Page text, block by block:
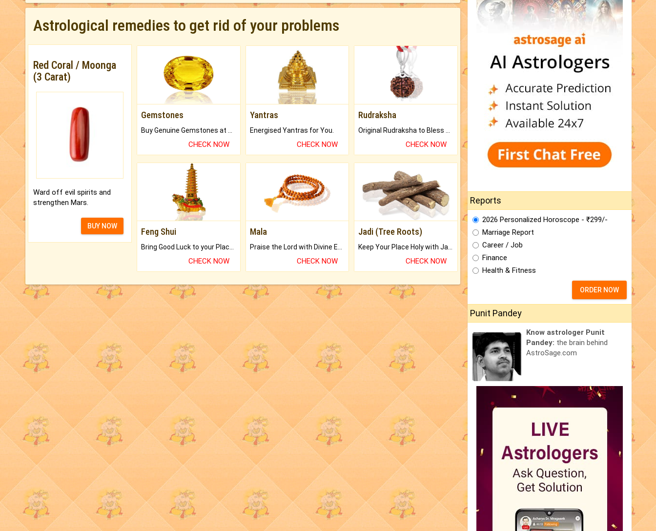
Astrological remedies to get rid of your problems
Red Coral / Moonga
(3 Carat)
Ward off evil spirits and
strengthen Mars.
BUY NOW
Gemstones
CHECK NOW
Yantras
Energised Yantras for You.
CHECK NOW
Rudraksha
CHECK NOW
Feng Shui
Bring Good Luck to your Place with Feng Shui.
CHECK NOW
Mala
Praise the Lord with Divine Energies of Mala.
CHECK NOW
Jadi (Tree Roots)
Keep Your Place Holy with Jadi.
CHECK NOW
Reports
2026 Personalized Horoscope - ₹299/-
Marriage Report
Career / Job
Finance
Health & Fitness
ORDER NOW
Punit Pandey
Know astrologer Punit
Pandey: the brain behind
AstroSage.com